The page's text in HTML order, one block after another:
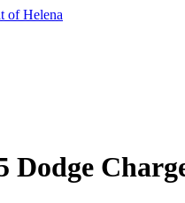
of Helena
Dodge